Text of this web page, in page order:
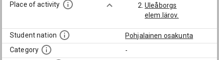
Place of activity
Uleåborgs
elem.lärov.
Student nation
Pohjalainen osakunta
Category
-